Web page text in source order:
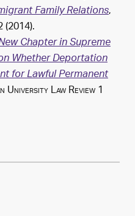
Family Relations,
(2014).
Chapter in Supreme
Whether Deportation
for Lawful Permanent
University Law Review1